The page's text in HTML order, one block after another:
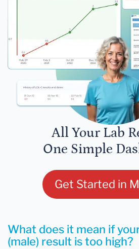
All Your Lab
One Simple
Get Started in
What does it mean if
(male) result is too high?